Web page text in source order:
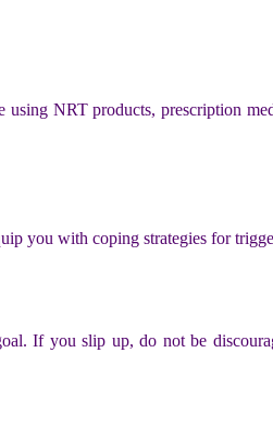
NRT products, prescription
you with coping strategies for
If you slip up, do not be